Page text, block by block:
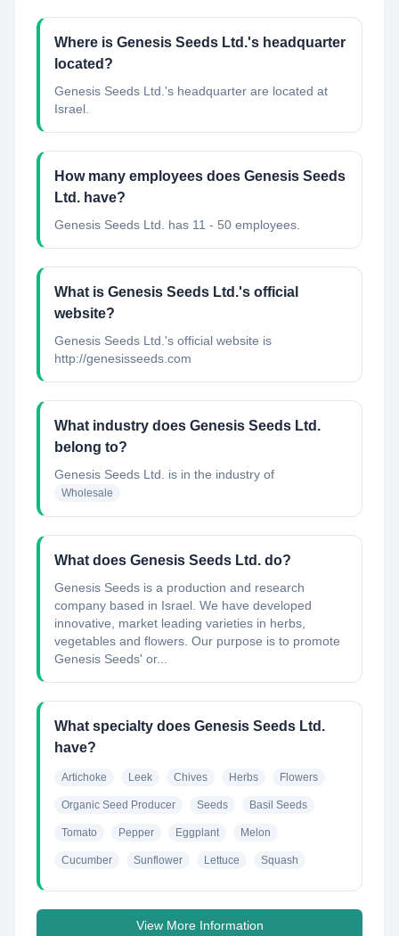
Where is Genesis Seeds Ltd.'s headquarter
located?
Genesis Seeds Ltd.'s headquarter are located at
Israel.
How many employees does Genesis Seeds
Ltd. have?
Genesis Seeds Ltd. has 11 - 50 employees.
What is Genesis Seeds Ltd.'s official
website?
Genesis Seeds Ltd.'s official website is
http://genesisseeds.com
What industry does Genesis Seeds Ltd.
belong to?
Genesis Seeds Ltd. is in the industry of
Wholesale
What does Genesis Seeds Ltd. do?
Genesis Seeds is a production and research
company based in Israel. We have developed
innovative, market leading varieties in herbs,
vegetables and flowers. Our purpose is to promote
Genesis Seeds' or...
What specialty does Genesis Seeds Ltd.
have?
Artichoke Leek Chives Herbs Flowers
Organic Seed Producer Seeds Basil Seeds
Tomato Pepper Eggplant Melon
Cucumber Sunflower Lettuce Squash
View More Information